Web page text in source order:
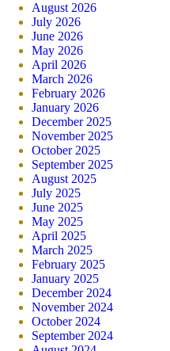
August 2026
July 2026
June 2026
May 2026
April 2026
March 2026
February 2026
January 2026
December 2025
November 2025
October 2025
September 2025
August 2025
July 2025
June 2025
May 2025
April 2025
March 2025
February 2025
January 2025
December 2024
November 2024
October 2024
September 2024